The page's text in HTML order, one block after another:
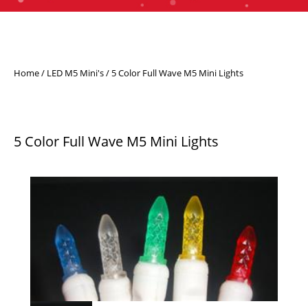
Home/ LED M5 Mini's/ 5 Color Full Wave M5 Mini Lights
5 Color Full Wave M5 Mini Lights